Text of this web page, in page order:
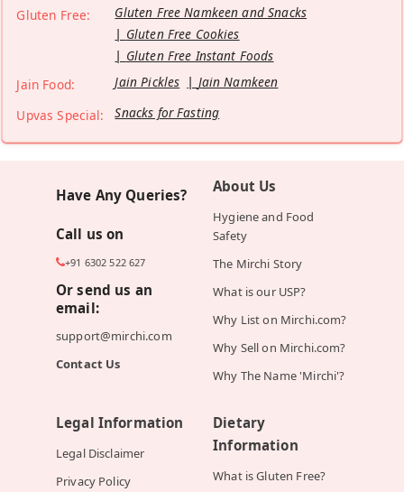
Gluten Free:
Gluten Free Namkeen and Snacks
Gluten Free Cookies
Gluten Free Instant Foods
Jain Food:
Jain Pickles
Jain Namkeen
Upvas Special:
Snacks for Fasting
Have Any Queries?
Call us on
+91 6302 522 627
Or send us an
email:
support@mirchi.com
Contact Us
About Us
Hygiene and Food
Safety
The Mirchi Story
What is our USP?
Why List on Mirchi.com?
Why Sell on Mirchi.com?
Why The Name 'Mirchi'?
Legal Information
Legal Disclaimer
Privacy Policy
Dietary
Information
What is Gluten Free?